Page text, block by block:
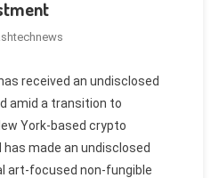
received an undisclosed
amid a transition to
York-based crypto
made an undisclosed
art-focused non-fungible